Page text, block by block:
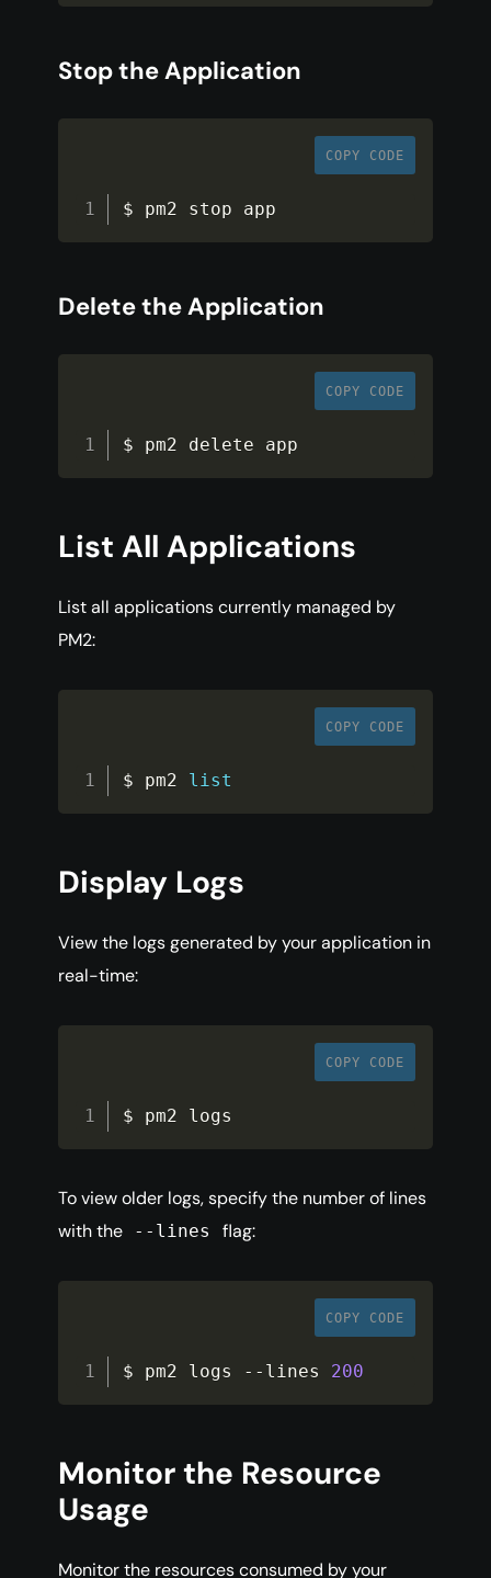
Stop the Application
COPY CODE
$ pm2 stop app
Delete the Application
COPY CODE
$ pm2 delete app
List All Applications
List all applications currently managed by
PM2:
COPY CODE
$ pm2 list
Display Logs
View the logs generated by your application in
real-time:
COPY CODE
$ pm2 logs
To view older logs, specify the number of lines
with the
--lines flag:
COPY CODE
$ pm2 logs -- lines 200
Monitor the Resource
Usage
Monitor the resources consumed by your